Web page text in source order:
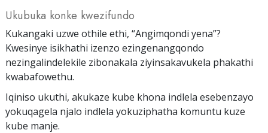
Ukubuka konke kwezifundo
Kukangaki uzwe othile ethi, “Angimqondi yena”?
Kwesinye isikhathi izenzo ezingenangqondo
nezingalindelekile zibonakala ziyinsakavukela phakathi
kwabafowethu.
Iqiniso ukuthi, akukaze kube khona indlela esebenzayo
yokuqagela njalo indlela yokuziphatha komuntu kuze
kube manje.